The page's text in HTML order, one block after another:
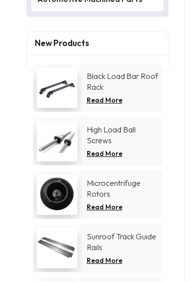
New Products
Black Load Bar Roof
Rack
Read More
High Load Ball
Screws
Read More
Microcentrifuge
Rotors
Read More
Sunroof Track Guide
Rails
Read More